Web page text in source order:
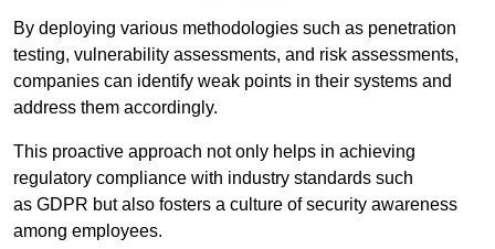
By deploying various methodologies such as penetration
testing, vulnerability assessments, and risk assessments,
companies can identify weak points in their systems and
address them accordingly.
This proactive approach not only helps in achieving
regulatory compliance with industry standards such
as GDPR but also fosters a culture of security awareness
among employees.